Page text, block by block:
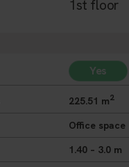
1st floor
Yes
225.51 m2
Office space
1.40 – 3.0 m